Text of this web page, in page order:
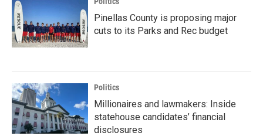
Pinellas County is proposing major
cuts to its Parks and Rec budget
Politics
Millionaires and lawmakers: Inside
statehouse candidates’ financial
disclosures